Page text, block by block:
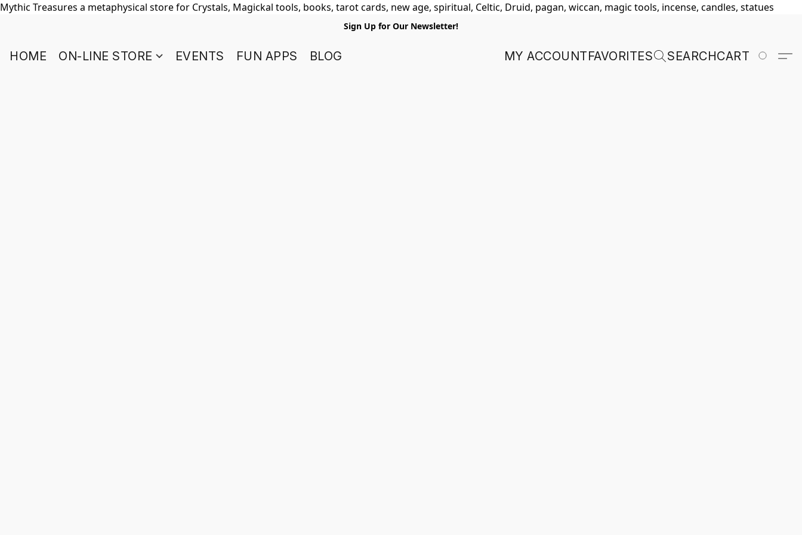
Mythic Treasures a metaphysical store for Crystals, Magickal tools, books, tarot cards, new age, spiritual, Celtic, Druid, pagan, wiccan, magic tools, incense, candles, statues
Sign Up for Our Newsletter!
HOME ON-LINE STORE EVENTS FUN APPS BLOG MY ACCOUNTFAVORITES SEARCHCART